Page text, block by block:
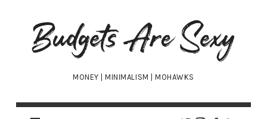
Budgets
Are
Sexy
MONEY | MINIMALISM | MOHAWKS